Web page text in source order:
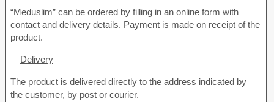
“Meduslim” can be ordered by filling in an online form with
contact and delivery details. Payment is made on receipt of the
product.
– Delivery
The product is delivered directly to the address indicated by
the customer, by post or courier.